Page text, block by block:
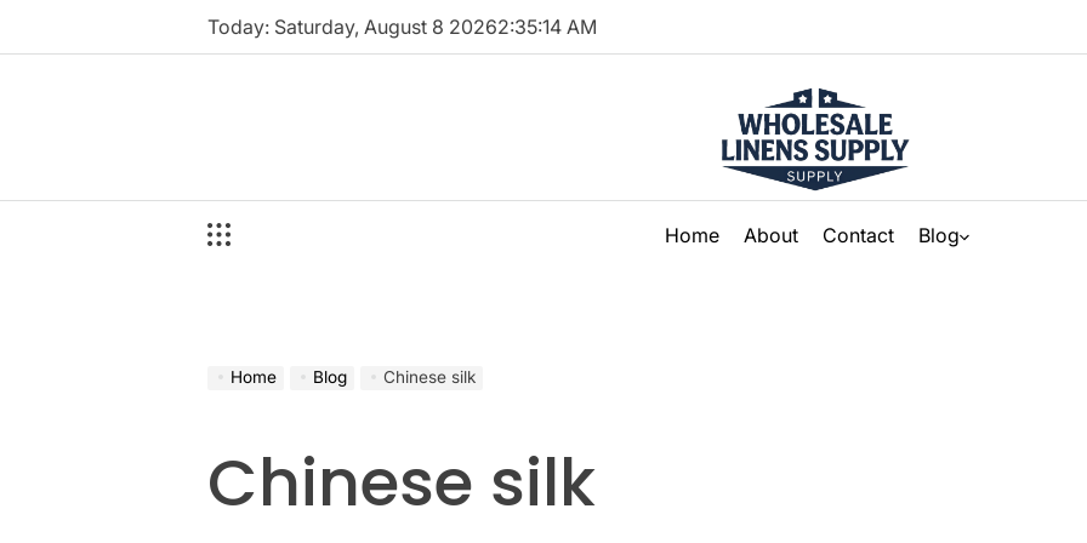
Today: Saturday, August 8 20262:35:14 AM
Home About Contact Blog
Home Blog Chinese silk
Chinese silk